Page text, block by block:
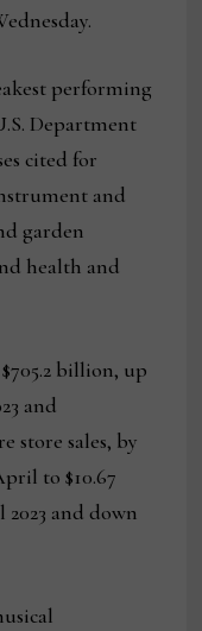
performing
Department
cited for
and
garden
health and
billion, up
and
store sales, by
to $10.67
and down